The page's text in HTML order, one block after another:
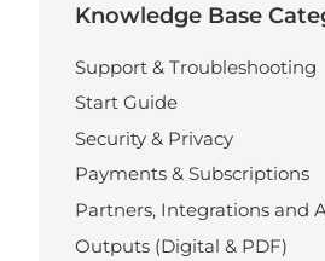
Knowledge Base
Support & Troubleshooting
Start Guide
Security & Privacy
Payments & Subscriptions
Partners, Integrations and
Outputs (Digital & PDF)